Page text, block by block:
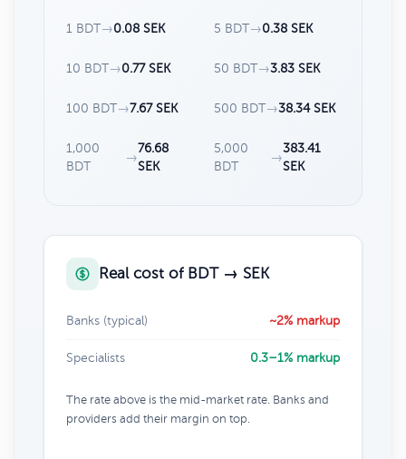
1 BDT→0.08 SEK 5 BDT→0.38 SEK
10 BDT→0.77 SEK 50 BDT→3.83 SEK
100 BDT→7.67 SEK 500 BDT→38.34 SEK
1,000
BDT
→
76.68
SEK
5,000
BDT
→
383.41
SEK
Real cost of BDT → SEK
Banks (typical) ~2% markup
Specialists 0.3–1% markup
The rate above is the mid-market rate. Banks and
providers add their margin on top.